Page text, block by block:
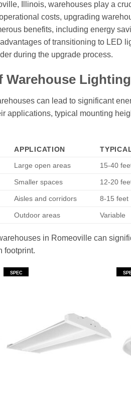
Illinois, warehouses play a
costs, upgrading
benefits, including energy
of transitioning to LED
during the upgrade process.
Warehouse
can lead to significant
applications, typical mounting
APPLICATION
Large open areas 15-40
Smaller spaces 12-20
Aisles and corridors 8-15 feet
Outdoor areas Variable
in Romeoville can
footprint.
SPEC